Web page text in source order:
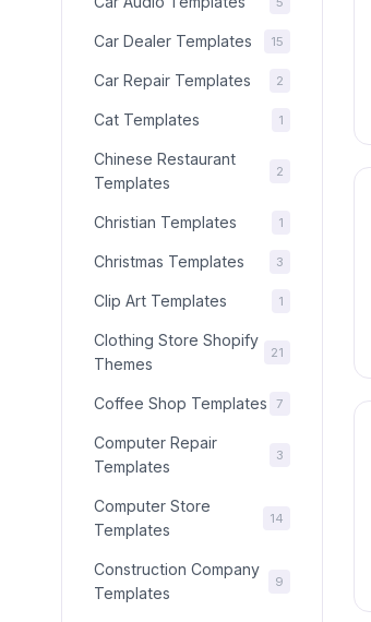
Car Dealer Templates 15
Car Repair Templates 2
Cat Templates 1
Chinese Restaurant
Templates
2
Christian Templates 1
Christmas Templates 3
Clip Art Templates 1
Clothing Store Shopify
Themes
21
Coffee Shop Templates 7
Computer Repair
Templates
3
Computer Store
Templates
14
Construction Company
Templates
9